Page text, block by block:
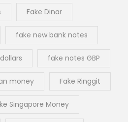
Fake Dinar
fake new bank notes
fake notes GBP
money Fake Ringgit
Singapore Money